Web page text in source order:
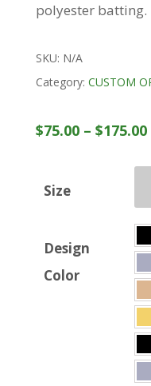
polyester batting.
SKU: N/A
Category: CUSTOM
$75.00 – $175.00
Size
Design
Color